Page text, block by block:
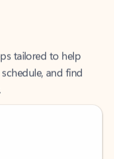
and find